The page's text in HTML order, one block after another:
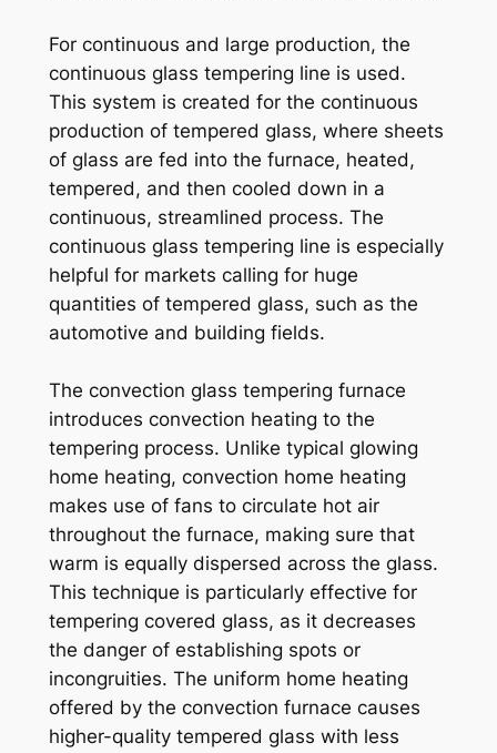
For continuous and large production, the
continuous glass tempering line is used.
This system is created for the continuous
production of tempered glass, where sheets
of glass are fed into the furnace, heated,
tempered, and then cooled down in a
continuous, streamlined process. The
continuous glass tempering line is especially
helpful for markets calling for huge
quantities of tempered glass, such as the
automotive and building fields.
The convection glass tempering furnace
introduces convection heating to the
tempering process. Unlike typical glowing
home heating, convection home heating
makes use of fans to circulate hot air
throughout the furnace, making sure that
warm is equally dispersed across the glass.
This technique is particularly effective for
tempering covered glass, as it decreases
the danger of establishing spots or
incongruities. The uniform home heating
offered by the convection furnace causes
higher-quality tempered glass with less